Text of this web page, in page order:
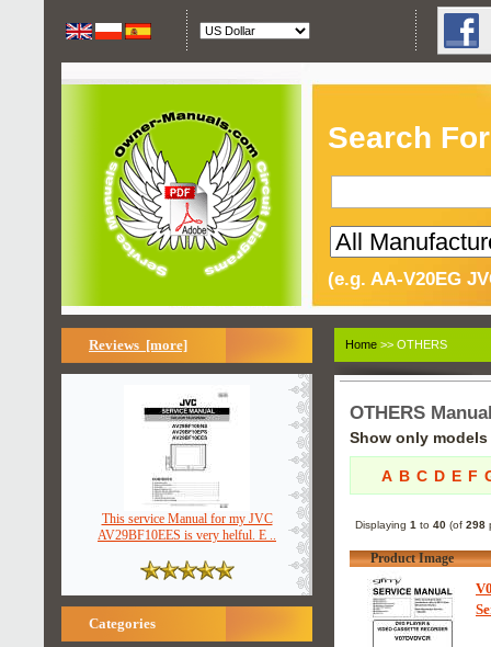
Search
(e.g. AA-V20EG
Reviews [more]
This service Manual for my JVC
AV29BF10EES is very helful. E ..
Categories
Home >> OTHERS
OTHERS
Show only
A B C D E F
Displaying 1 to 40(of 298
Product Image